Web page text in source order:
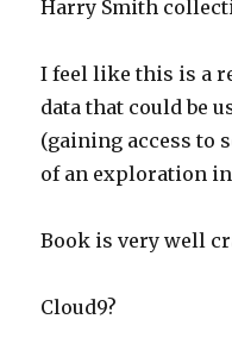
Harry Smith
I feel like this is a
data that could be
(gaining access to
of an exploration
Book is very well
Cloud9?